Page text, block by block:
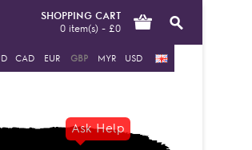
CAD EUR GBP MYR USD
SHOPPING CART
0 item(s) - £0
Ask Help